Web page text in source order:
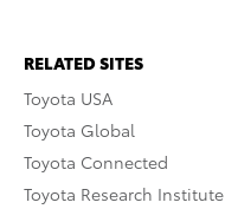
RELATED SITES
Toyota USA
Toyota Global
Toyota Connected
Toyota Research Institute